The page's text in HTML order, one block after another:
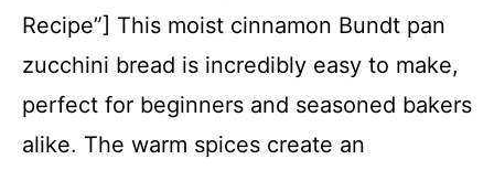
Recipe”] This moist cinnamon Bundt pan
zucchini bread is incredibly easy to make,
perfect for beginners and seasoned bakers
alike. The warm spices create an